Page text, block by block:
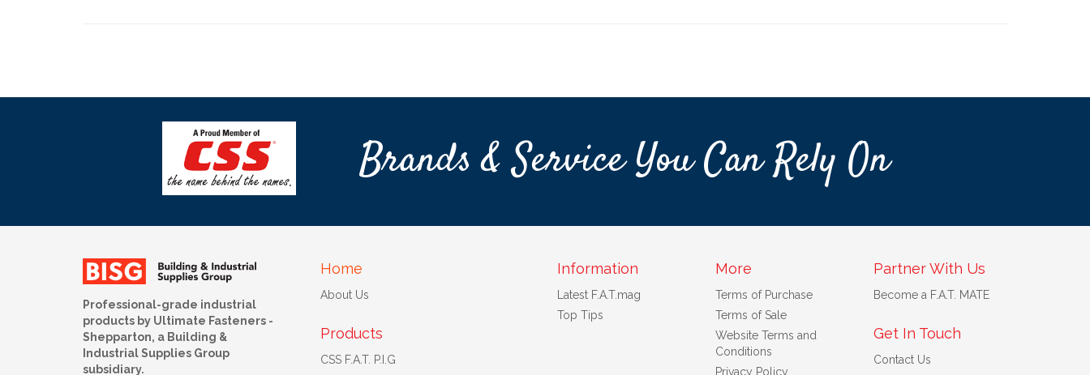
Brands & Service You Can Rely On
Professional-grade industrial
products by Ultimate Fasteners -
Shepparton, a Building &
Industrial Supplies Group
subsidiary.
Home
About Us
Products
CSS F.A.T. P.I.G
Information
Latest F.A.T.mag
Top Tips
More
Terms of Purchase
Terms of Sale
Website Terms and
Conditions
Privacy Policy
Partner With Us
Become a F.A.T. MATE
Get In Touch
Contact Us